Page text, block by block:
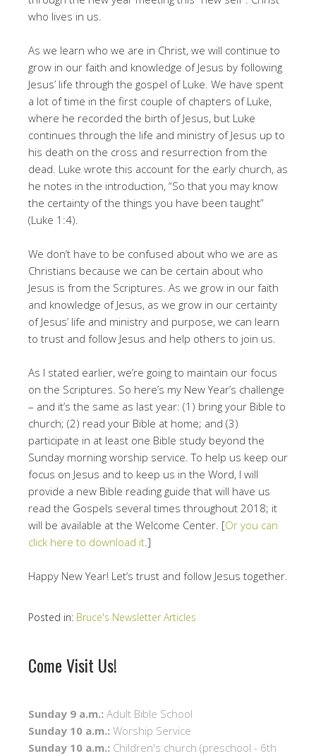
who lives in us.
As we learn who we are in Christ, we will continue to
grow in our faith and knowledge of Jesus by following
Jesus’ life through the gospel of Luke. We have spent
a lot of time in the first couple of chapters of Luke,
where he recorded the birth of Jesus, but Luke
continues through the life and ministry of Jesus up to
his death on the cross and resurrection from the
dead. Luke wrote this account for the early church, as
he notes in the introduction, “So that you may know
the certainty of the things you have been taught”
(Luke 1:4).
We don’t have to be confused about who we are as
Christians because we can be certain about who
Jesus is from the Scriptures. As we grow in our faith
and knowledge of Jesus, as we grow in our certainty
of Jesus’ life and ministry and purpose, we can learn
to trust and follow Jesus and help others to join us.
As I stated earlier, we’re going to maintain our focus
on the Scriptures. So here’s my New Year’s challenge
– and it’s the same as last year: (1) bring your Bible to
church; (2) read your Bible at home; and (3)
participate in at least one Bible study beyond the
Sunday morning worship service. To help us keep our
focus on Jesus and to keep us in the Word, I will
provide a new Bible reading guide that will have us
read the Gospels several times throughout 2018; it
will be available at the Welcome Center. [Or you can
click here to download it .]
Happy New Year! Let’s trust and follow Jesus together.
Posted in: Bruce's Newsletter Articles
Come Visit Us!
Sunday 9 a.m.: Adult Bible School
Sunday 10 a.m.: Worship Service
Sunday 10 a.m.: Children's church (preschool - 6th